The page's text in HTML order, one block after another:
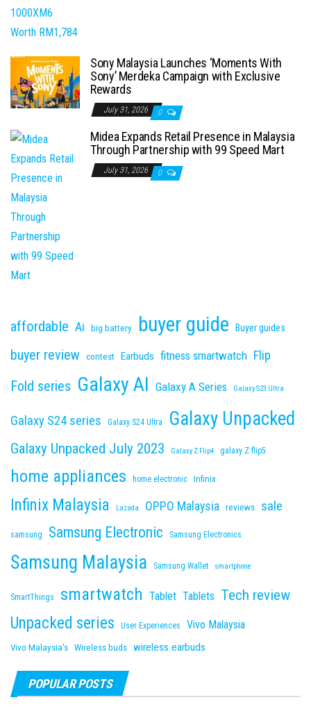
Sony Malaysia Launches ‘Moments With
Sony’ Merdeka Campaign with Exclusive
Rewards
July 31, 2026 0
Midea Expands Retail Presence in Malaysia
Through Partnership with 99 Speed Mart
July 31, 2026 0
affordable Ai big battery buyer guide Buyer guides
buyer review contest Earbuds fitness smartwatch Flip
Fold series Galaxy AI Galaxy A Series Galaxy S23 Ultra
Galaxy S24 series Galaxy S24 Ultra Galaxy Unpacked
Galaxy Unpacked July 2023 Galaxy Z Flip4 galaxy Z flip5
home appliances home electronic Infinix
Infinix Malaysia Lazada OPPO Malaysia reviews sale
samsung Samsung Electronic Samsung Electronics
Samsung Malaysia Samsung Wallet smartphone
SmartThings smartwatch Tablet Tablets Tech review
Unpacked series User Experiences Vivo Malaysia
Vivo Malaysia's Wireless buds wireless earbuds
POPULAR POSTS